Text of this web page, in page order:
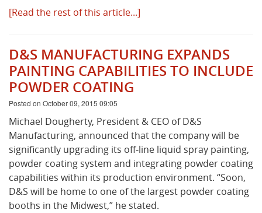
[Read the rest of this article...]
D&S MANUFACTURING EXPANDS
PAINTING CAPABILITIES TO INCLUDE
POWDER COATING
Posted on October 09, 2015 09:05
Michael Dougherty, President & CEO of D&S
Manufacturing, announced that the company will be
significantly upgrading its off-line liquid spray painting,
powder coating system and integrating powder coating
capabilities within its production environment. “Soon,
D&S will be home to one of the largest powder coating
booths in the Midwest,” he stated.